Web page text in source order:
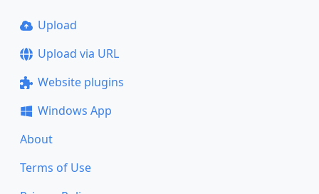
Upload
Upload via URL
Website plugins
Windows App
About
Terms of Use